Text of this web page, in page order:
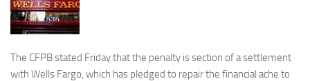
The CFPB stated Friday that the penalty is section of a settlement
with Wells Fargo, which has pledged to repair the financial ache to